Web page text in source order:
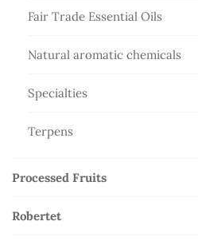
Fair Trade Essential Oils
Natural aromatic chemicals
Specialties
Terpens
Processed Fruits
Robertet